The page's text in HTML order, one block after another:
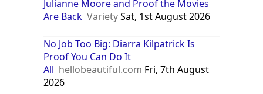
Julianne Moore and Proof the Movies
Are Back VarietySat, 1st August 2026
No Job Too Big: Diarra Kilpatrick Is
Proof You Can Do It
All hellobeautiful.com Fri, 7th August
2026